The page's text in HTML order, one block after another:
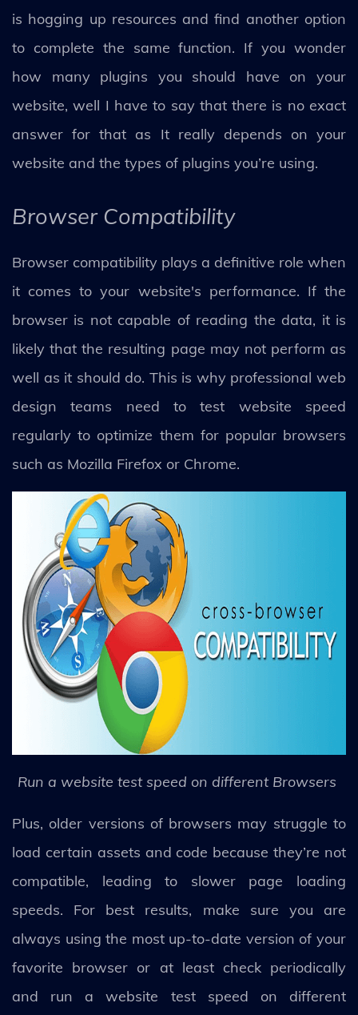
is hogging up resources and find another option
to complete the same function. If you wonder
how many plugins you should have on your
website, well I have to say that there is no exact
answer for that as It really depends on your
website and the types of plugins you’re using.
Browser Compatibility
Browser compatibility plays a definitive role when
it comes to your website's performance. If the
browser is not capable of reading the data, it is
likely that the resulting page may not perform as
well as it should do. This is why professional web
design teams need to test website speed
regularly to optimize them for popular browsers
such as Mozilla Firefox or Chrome.
Run a website test speed on different Browsers
Plus, older versions of browsers may struggle to
load certain assets and code because they’re not
compatible, leading to slower page loading
speeds. For best results, make sure you are
always using the most up-to-date version of your
favorite browser or at least check periodically
and run a website test speed on different